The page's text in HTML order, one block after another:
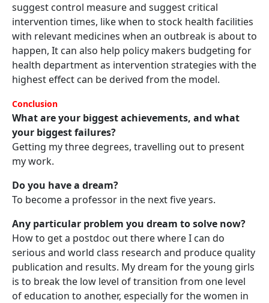
suggest control measure and suggest critical
intervention times, like when to stock health facilities
with relevant medicines when an outbreak is about to
happen, It can also help policy makers budgeting for
health department as intervention strategies with the
highest effect can be derived from the model.
Conclusion
What are your biggest achievements, and what
your biggest failures?
Getting my three degrees, travelling out to present
my work.
Do you have a dream?
To become a professor in the next five years.
Any particular problem you dream to solve now?
How to get a postdoc out there where I can do
serious and world class research and produce quality
publication and results. My dream for the young girls
is to break the low level of transition from one level
of education to another, especially for the women in